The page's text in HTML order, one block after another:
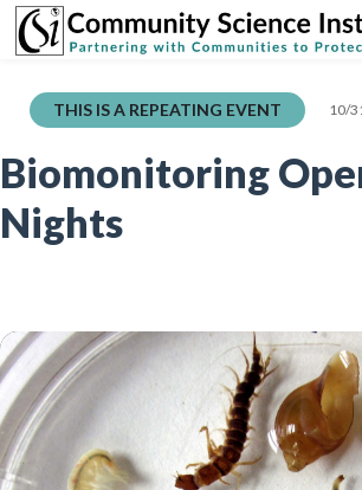
THIS IS A REPEATING EVENT 10/
Biomonitoring
Nights